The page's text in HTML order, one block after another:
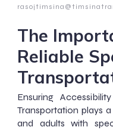
The
Reliable
Ensuring
Transportation plays
and adults with